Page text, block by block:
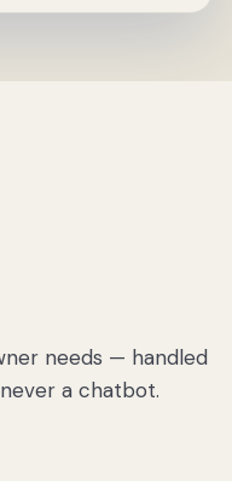
needs — handled
a chatbot.